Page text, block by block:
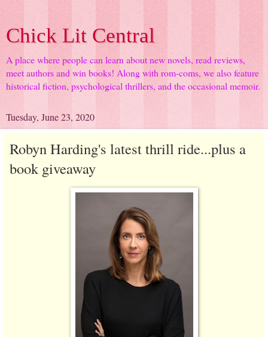
Chick Lit Central
A place where people can learn about new novels, read reviews,
meet authors and win books! Along with rom-coms, we also feature
historical fiction, psychological thrillers, and the occasional memoir.
Tuesday, June 23, 2020
Robyn Harding's latest thrill ride...plus a
book giveaway